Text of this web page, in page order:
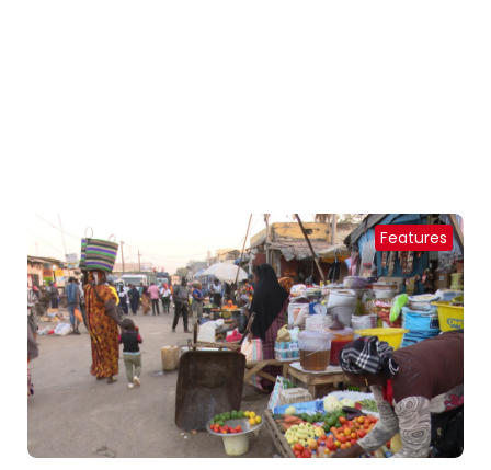
Features